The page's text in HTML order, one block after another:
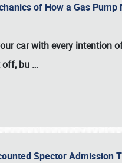
of How a Gas
car with every
off, bu …
Spector Admission